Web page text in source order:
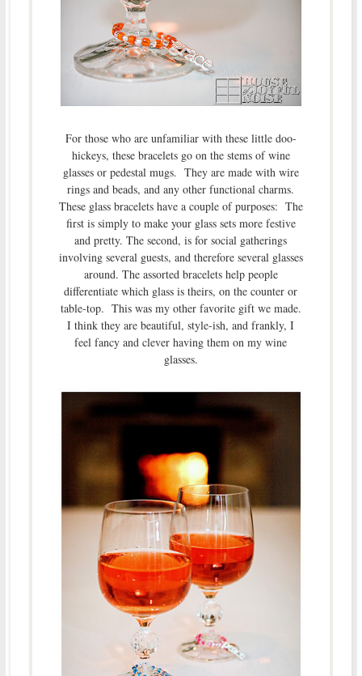
For those who are unfamiliar with these little doo-
hickeys, these bracelets go on the stems of wine
glasses or pedestal mugs. They are made with wire
rings and beads, and any other functional charms.
These glass bracelets have a couple of purposes: The
first is simply to make your glass sets more festive
and pretty. The second, is for social gatherings
involving several guests, and therefore several glasses
around. The assorted bracelets help people
differentiate which glass is theirs, on the counter or
table-top. This was my other favorite gift we made.
I think they are beautiful, style-ish, and frankly, I
feel fancy and clever having them on my wine
glasses.